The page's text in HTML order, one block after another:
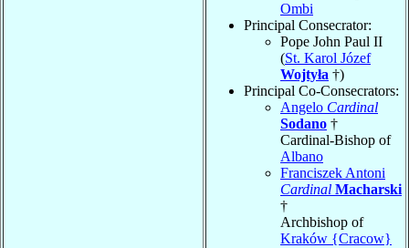
Ombi
Principal Consecrator:
Pope John Paul II
(St. Karol Józef
Wojtyła †)
Principal Co-Consecrators:
Angelo Cardinal
Sodano †
Cardinal-Bishop of
Albano
Franciszek Antoni
Cardinal Macharski
†
Archbishop of
Kraków {Cracow}